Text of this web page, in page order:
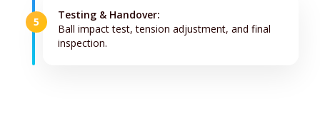
5
Testing & Handover:
Ball impact test, tension adjustment, and final
inspection.